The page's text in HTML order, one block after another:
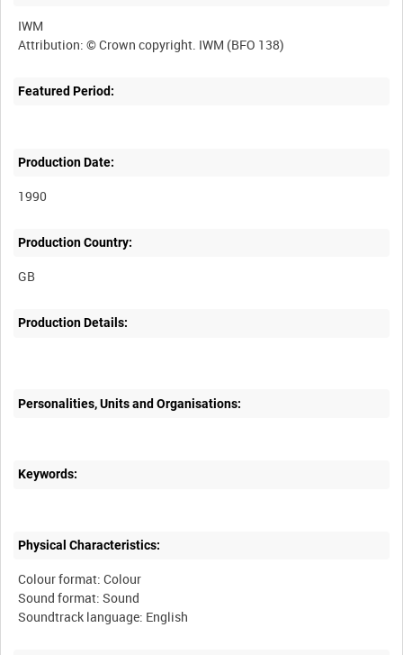
IWM
Featured Period:
Production Date:
1990
Production Country:
Production Details:
Personalities, Units and Organisations:
Keywords:
Physical Characteristics:
Colour format: Colour
Sound format: Sound